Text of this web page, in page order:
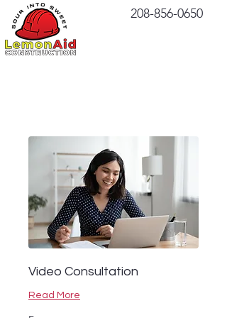
208-856-0650
Video Consultation
Read More
Free